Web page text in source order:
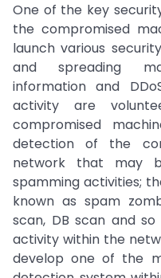
One of the key
the compromised
launch various
and spreading
information and
activity are
compromised
detection of the
network that may
spamming activities;
known as spam
scan, DB scan and
activity within the
develop one of the